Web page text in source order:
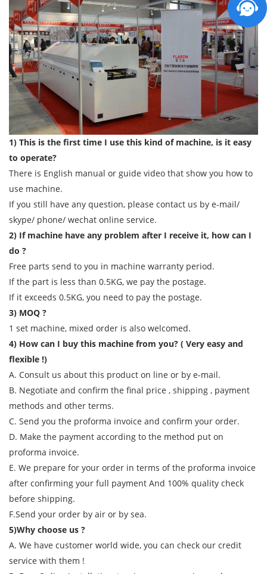
1) This is the first time I use this kind of machine, is it easy
to operate?
There is English manual or guide video that show you how to
use machine.
If you still have any question, please contact us by e-mail/
skype/ phone/ wechat online service.
2) If machine have any problem after I receive it, how can I
do ?
Free parts send to you in machine warranty period.
If the part is less than 0.5KG, we pay the postage.
If it exceeds 0.5KG, you need to pay the postage.
3) MOQ ?
1 set machine, mixed order is also welcomed.
4) How can I buy this machine from you? ( Very easy and
flexible !)
A. Consult us about this product on line or by e-mail.
B. Negotiate and confirm the final price , shipping , payment
methods and other terms.
C. Send you the proforma invoice and confirm your order.
D. Make the payment according to the method put on
proforma invoice.
E. We prepare for your order in terms of the proforma invoice
after confirming your full payment And 100% quality check
before shipping.
F.Send your order by air or by sea.
5)Why choose us ?
A. We have customer world wide, you can check our credit
service with them !